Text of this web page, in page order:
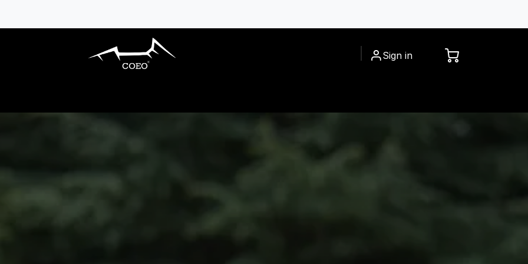
Sign in